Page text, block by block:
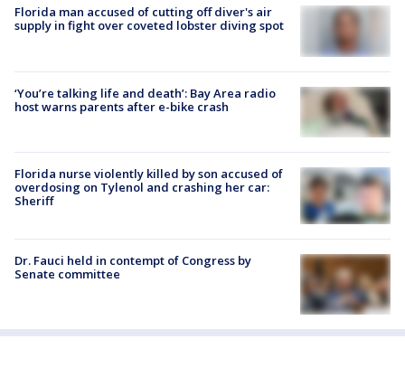
Florida man accused of cutting off diver's air
supply in fight over coveted lobster diving spot
‘You’re talking life and death’: Bay Area radio
host warns parents after e-bike crash
Florida nurse violently killed by son accused of
overdosing on Tylenol and crashing her car:
Sheriff
Dr. Fauci held in contempt of Congress by
Senate committee